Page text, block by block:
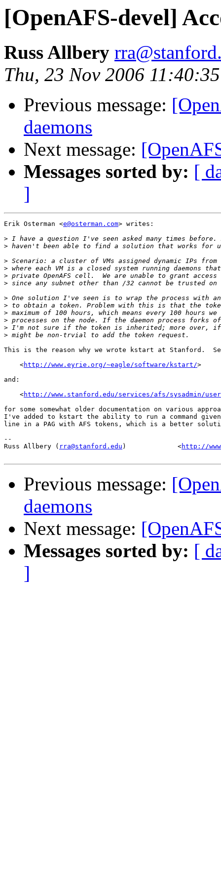
[OpenAFS-devel]
Russ Allbery
Thu, 23 Nov 2006
Previous message:
daemons
Next message:
Messages sorted by: [
]
Erik Osterman <e@osterman.com> writes:
>
>
>
>
>
>
>
>
>
>
>
>
This is the reason why we wrote kstart at Stanford.
    <
http://www.eyrie.org/~eagle/software/kstart/>
and:
    <
http://www.stanford.edu/services/afs/sysadmin/
for some somewhat older documentation on various
I've added to kstart the ability to run a command given
line in a PAG with AFS tokens, which is a better
--
Russ Allbery ( rra@stanford.edu )             <http://
Previous message:
daemons
Next message:
Messages sorted by: [
]